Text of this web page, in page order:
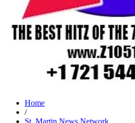
Home
/
St. Martin News Network